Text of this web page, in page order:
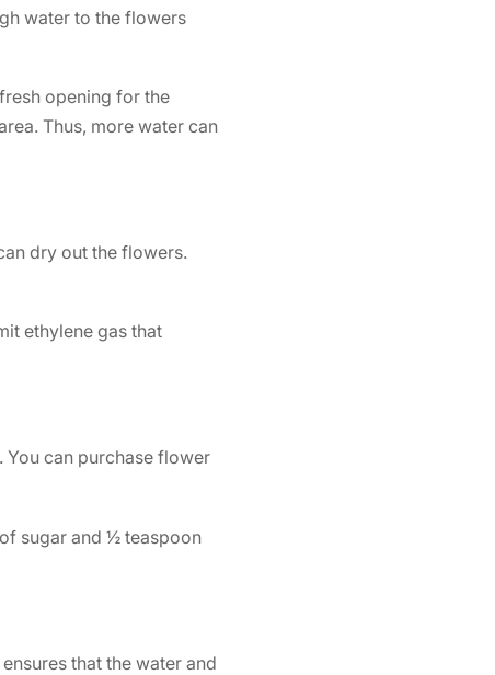
water to the flowers
opening for the
Thus, more water can
dry out the flowers.
ethylene gas that
can purchase flower
sugar and ½ teaspoon
that the water and